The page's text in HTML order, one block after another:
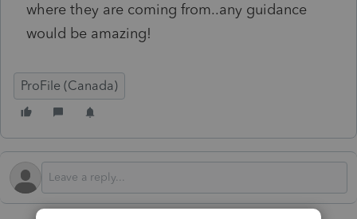
where they are coming from..any guidance
would be amazing!
ProFile (Canada)